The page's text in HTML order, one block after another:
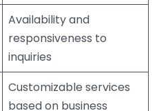
Availability and
responsiveness to
inquiries
Customizable services
based on business